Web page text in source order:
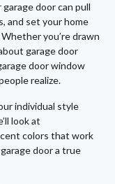
door can pull
and set your home
you’re drawn
garage door
door window
realize.
individual style
look at
colors that work
door a true